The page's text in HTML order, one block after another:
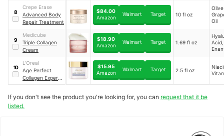
8
Crepe Erase
Advanced Body
Repair Treatment
$84.00
Amazon
Walmart Target 10 fl oz
Oil
9
Medicube
Triple Collagen
Cream
$18.90
Amazon
Walmart Target 1.69 fl oz
10
L'Oreal
Age Perfect
Collagen Expert
Night Moisturizer
$15.95
Amazon
Walmart Target 2.5 fl oz
If you don't see the product you're looking for, you can request that it be
listed.